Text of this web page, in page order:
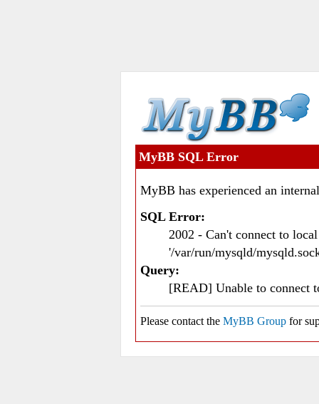
MyBB SQL Error
MyBB has experienced an
SQL Error:
2002 - Can't connect to
'/var/run/mysqld/
Query:
[READ] Unable to connect
Please contact the MyBB Group for